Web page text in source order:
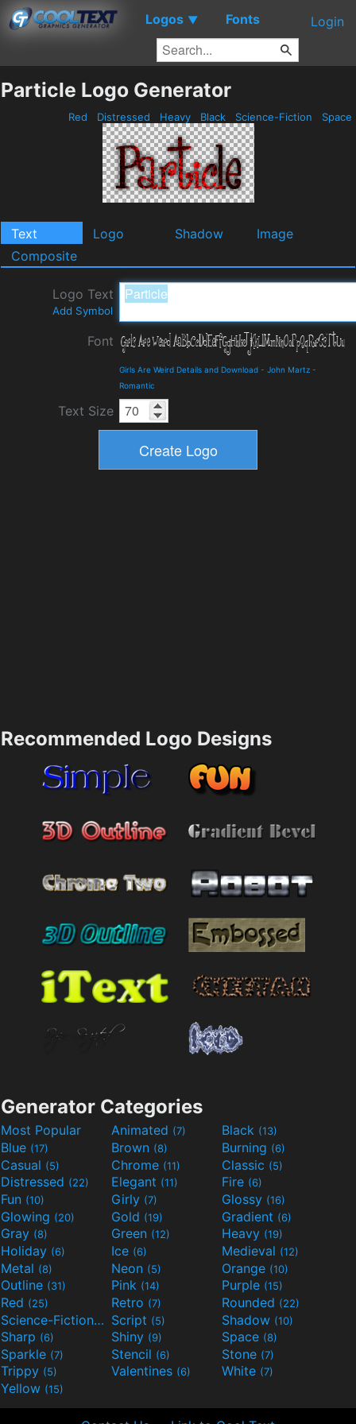
Logos ▼ Fonts Login
Particle Logo Generator
Red Distressed Heavy Black Science-Fiction Space
Text Logo Shadow
Image
Composite
Logo Text
Add Symbol
Font
Girls Are Weird Details and Download - John Martz -
Romantic
Text Size
Recommended Logo Designs
Generator Categories
Most Popular Animated (7) Black (13)
Blue (17) Brown (8) Burning (6)
Casual (5) Chrome (11) Classic (5)
Distressed (22) Elegant (11) Fire (6)
Fun (10) Girly (7) Glossy (16)
Glowing (20) Gold (19) Gradient (6)
Gray (8) Green (12) Heavy (19)
Holiday (6) Ice (6) Medieval (12)
Metal (8) Neon (5) Orange (10)
Outline (31) Pink (14) Purple (15)
Red (25) Retro (7) Rounded (22)
Science-Fiction(9) Script (5) Shadow (10)
Sharp (6) Shiny (9) Space (8)
Sparkle (7) Stencil (6) Stone (7)
Trippy (5) Valentines (6) White (7)
Yellow (15)